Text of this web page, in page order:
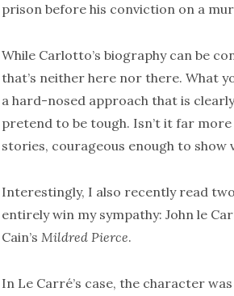
prison before his conviction on a
While Carlotto’s biography can be
that’s neither here nor there. What
a hard-nosed approach that is
pretend to be tough. Isn’t it far
stories, courageous enough to show
Interestingly, I also recently read
entirely win my sympathy: John le
Cain’s Mildred Pierce.
In Le Carré’s case, the character